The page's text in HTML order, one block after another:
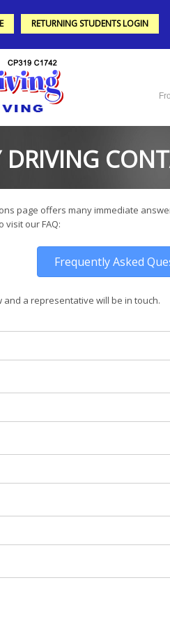
RETURNING STUDENTS LOGIN
DRIVING
page offers many immediate
visit our FAQ:
Frequently Asked
and a representative will be in touch.